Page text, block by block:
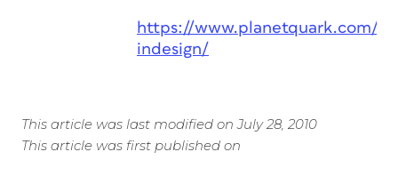
https://www.planetquark.com/
indesign/
This article was last modified on July 28, 2010
This article was first published on